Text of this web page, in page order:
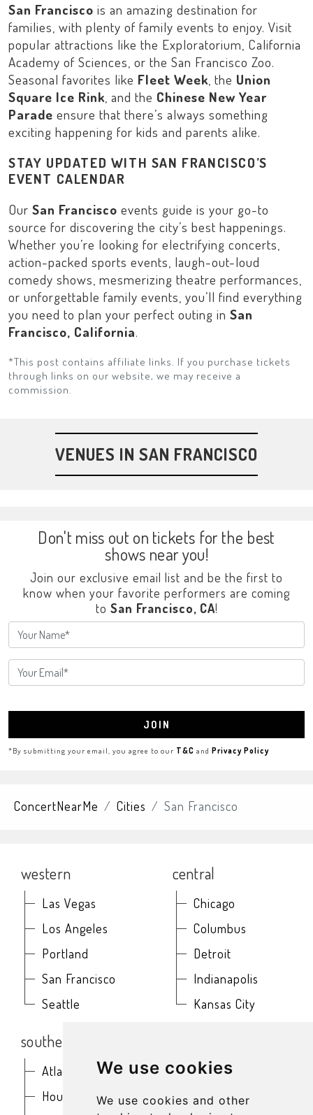
We use cookies
We use cookies and other
San Francisco is an amazing destination for
families, with plenty of family events to enjoy. Visit
popular attractions like the Exploratorium, California
Academy of Sciences, or the San Francisco Zoo.
Seasonal favorites like Fleet Week, the Union
Square Ice Rink, and the Chinese New Year
Parade ensure that there’s always something
exciting happening for kids and parents alike.
STAY UPDATED WITH SAN FRANCISCO’S
EVENT CALENDAR
Our San Francisco events guide is your go-to
source for discovering the city’s best happenings.
Whether you’re looking for electrifying concerts,
action-packed sports events, laugh-out-loud
comedy shows, mesmerizing theatre performances,
or unforgettable family events, you’ll find everything
you need to plan your perfect outing in San
Francisco, California.
*This post contains affiliate links. If you purchase tickets
through links on our website, we may receive a
commission.
VENUES IN SAN FRANCISCO
Don't miss out on tickets for the best
shows near you!
Join our exclusive email list and be the first to
know when your favorite performers are coming
to San Francisco, CA!
JOIN
*By submitting your email, you agree to our T&C and Privacy Policy
ConcertNearMe Cities San Francisco
western
Las Vegas
Los Angeles
Portland
San Francisco
Seattle
central
Chicago
Columbus
Detroit
Indianapolis
Kansas City
southern
Atlanta
Houston
Baltimore
Boston